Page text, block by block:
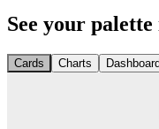
See your
Cards Charts Dashboard